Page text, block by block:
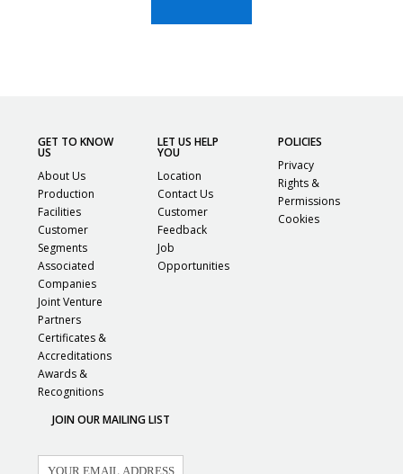
GET TO KNOW
US
About Us
Production
Facilities
Customer
Segments
Associated
Companies
Joint Venture
Partners
Certificates &
Accreditations
Awards &
Recognitions
LET US HELP
YOU
Location
Contact Us
Customer
Feedback
Job
Opportunities
POLICIES
Privacy
Rights &
Permissions
Cookies
JOIN OUR MAILING LIST